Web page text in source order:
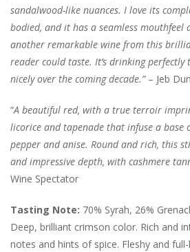
sandalwood-like nuances. I love its
bodied, and it has a seamless mouthfeel
another remarkable wine from this
reader could taste. It’s drinking perfectly
nicely over the coming decade.”– Jeb
“A beautiful red, with a true terroir
licorice and tapenade that infuse a base
pepper and anise. Round and rich, this
and impressive depth, with cashmere
Wine Spectator
Tasting Note: 70% Syrah, 26%
Deep, brilliant crimson color. Rich and
notes and hints of spice. Fleshy and